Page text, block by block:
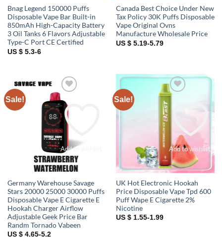
Bnag Legend 150000 Puffs
Disposable Vape Bar Built-in
850mAh High-Capacity Battery
3 Oil Tanks 6 Flavors Adjustable
Type-C Port CE Certified
US $ 5.3-6
Canada Best Choice Under New
Tax Policy 30K Puffs Disposable
Vape Original Ovns
Manufacture Wholesale Price
US $ 5.19-5.79
Sale!
Add to wishlist
Germany Warehouse Savage
Stars 20000 25000 30000 Puffs
Disposable Vape E Cigarette E
Hookah Charger Airflow
Adjustable Geek Price Bar
Randm Tornado Vabeen
US $ 4.65-5.2
Sale!
Add to wishlist
UK Hot Electronic Hookah
Price Disposable Vape Tpd 600
Puff Wape E Cigarette 2%
Nicotine
US $ 1.55-1.99